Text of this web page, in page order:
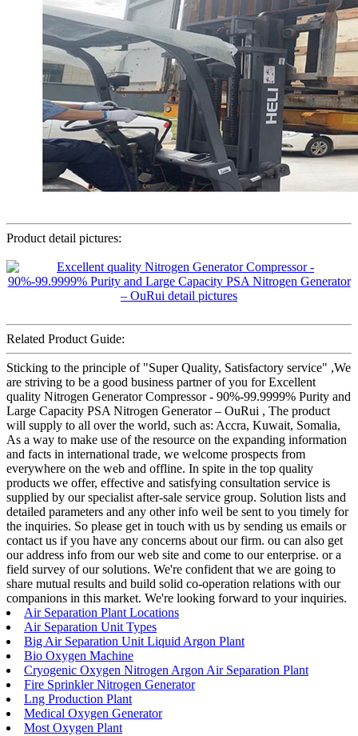
Product detail pictures:
Related Product Guide:
Sticking to the principle of "Super Quality, Satisfactory service" ,We
are striving to be a good business partner of you for Excellent
quality Nitrogen Generator Compressor - 90%-99.9999% Purity and
Large Capacity PSA Nitrogen Generator – OuRui , The product
will supply to all over the world, such as: Accra, Kuwait, Somalia,
As a way to make use of the resource on the expanding information
and facts in international trade, we welcome prospects from
everywhere on the web and offline. In spite in the top quality
products we offer, effective and satisfying consultation service is
supplied by our specialist after-sale service group. Solution lists and
detailed parameters and any other info weil be sent to you timely for
the inquiries. So please get in touch with us by sending us emails or
contact us if you have any concerns about our firm. ou can also get
our address info from our web site and come to our enterprise. or a
field survey of our solutions. We're confident that we are going to
share mutual results and build solid co-operation relations with our
companions in this market. We're looking forward to your inquiries.
Air Separation Plant Locations
Air Separation Unit Types
Big Air Separation Unit Liquid Argon Plant
Bio Oxygen Machine
Cryogenic Oxygen Nitrogen Argon Air Separation Plant
Fire Sprinkler Nitrogen Generator
Lng Production Plant
Medical Oxygen Generator
Most Oxygen Plant